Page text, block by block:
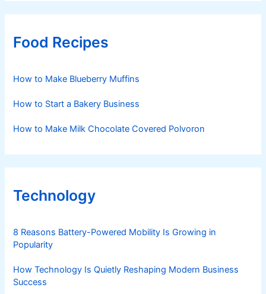
Food Recipes
How to Make Blueberry Muffins
How to Start a Bakery Business
How to Make Milk Chocolate Covered Polvoron
Technology
8 Reasons Battery-Powered Mobility Is Growing in
Popularity
How Technology Is Quietly Reshaping Modern Business
Success